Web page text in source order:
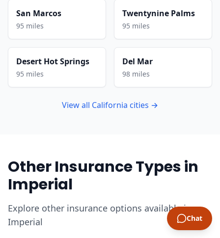
San Marcos
95 miles
Twentynine Palms
95 miles
Desert Hot Springs
95 miles
Del Mar
98 miles
View all California cities →
Other Insurance Types in
Imperial
Explore other insurance options available in
Imperial
Chat